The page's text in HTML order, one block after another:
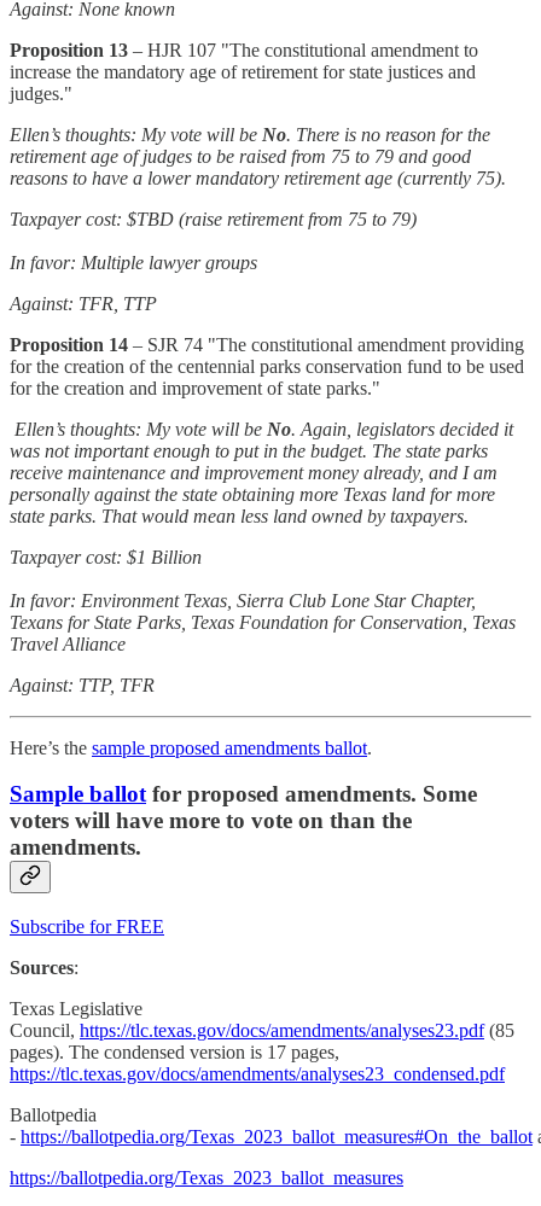
Against: None known
Proposition 13 – HJR 107 "The constitutional amendment to
increase the mandatory age of retirement for state justices and
judges."
Ellen’s thoughts: My vote will be No. There is no reason for the
retirement age of judges to be raised from 75 to 79 and good
reasons to have a lower mandatory retirement age (currently 75).
Taxpayer cost: $TBD (raise retirement from 75 to 79)
In favor: Multiple lawyer groups
Against: TFR, TTP
Proposition 14 – SJR 74 "The constitutional amendment providing
for the creation of the centennial parks conservation fund to be used
for the creation and improvement of state parks."
Ellen’s thoughts: My vote will be No. Again, legislators decided it
was not important enough to put in the budget. The state parks
receive maintenance and improvement money already, and I am
personally against the state obtaining more Texas land for more
state parks. That would mean less land owned by taxpayers.
Taxpayer cost: $1 Billion
In favor: Environment Texas, Sierra Club Lone Star Chapter,
Texans for State Parks, Texas Foundation for Conservation, Texas
Travel Alliance
Against: TTP, TFR
Here’s the sample proposed amendments ballot.
Sample ballotfor proposed amendments. Some
voters will have more to vote on than the
amendments.
Subscribe for FREE
Sources:
Texas Legislative
Council, https://tlc.texas.gov/docs/amendments/analyses23.pdf(85
pages). The condensed version is 17 pages,
https://tlc.texas.gov/docs/amendments/analyses23_condensed.pdf
Ballotpedia
- https://ballotpedia.org/Texas_2023_ballot_measures#On_the_ballot
https://ballotpedia.org/Texas_2023_ballot_measures